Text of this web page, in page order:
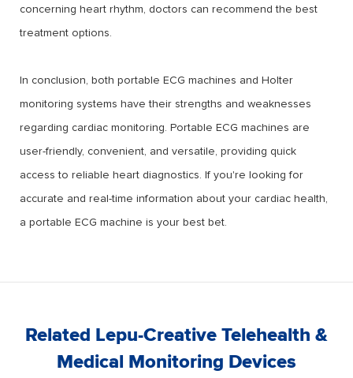
concerning heart rhythm, doctors can recommend the best
treatment options.
In conclusion, both portable ECG machines and Holter
monitoring systems have their strengths and weaknesses
regarding cardiac monitoring. Portable ECG machines are
user-friendly, convenient, and versatile, providing quick
access to reliable heart diagnostics. If you're looking for
accurate and real-time information about your cardiac health,
a portable ECG machine is your best bet.
Related Lepu-Creative Telehealth &
Medical Monitoring Devices